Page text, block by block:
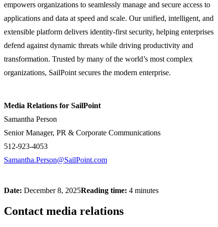
empowers organizations to seamlessly manage and secure access to
applications and data at speed and scale. Our unified, intelligent, and
extensible platform delivers identity-first security, helping enterprises
defend against dynamic threats while driving productivity and
transformation. Trusted by many of the world’s most complex
organizations, SailPoint secures the modern enterprise.
Media Relations for SailPoint
Samantha Person
Senior Manager, PR & Corporate Communications
512-923-4053
Samantha.Person@SailPoint.com
Date: December 8, 2025Reading time: 4 minutes
Contact media relations